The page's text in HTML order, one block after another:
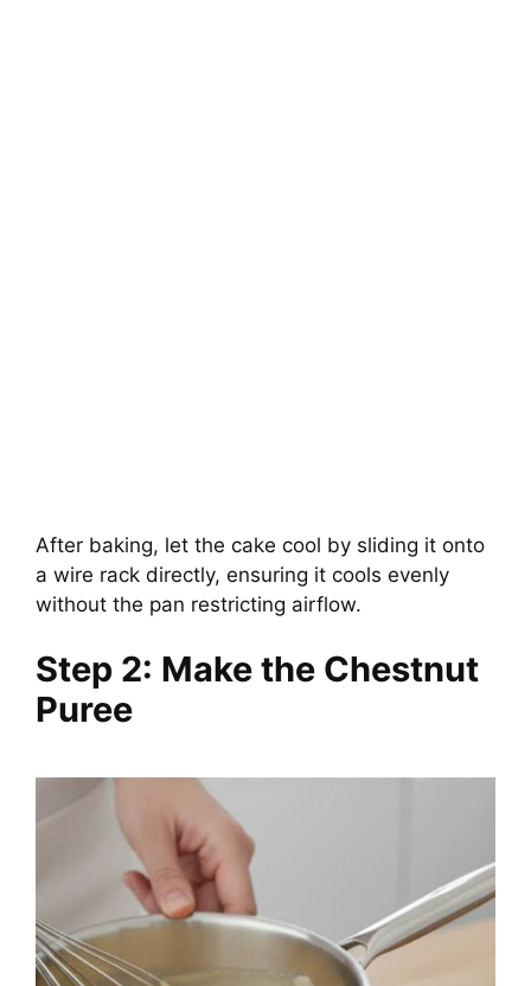
After baking, let the cake cool by sliding it onto
a wire rack directly, ensuring it cools evenly
without the pan restricting airflow.
Step 2: Make the Chestnut
Puree